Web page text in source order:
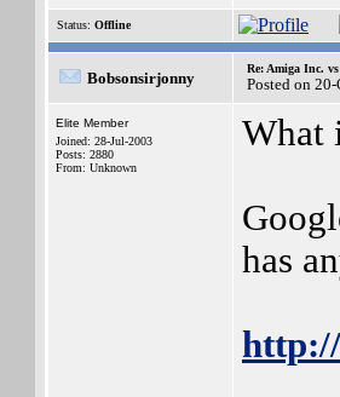
Status: Offline
Bobsonsirjonny
Re: Amiga Inc.
Posted on
Elite Member
Joined: 28-Jul-2003
Posts: 2880
From: Unknown
What
has